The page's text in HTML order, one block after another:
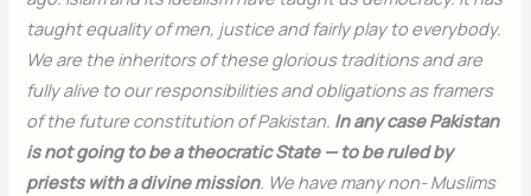
taught equality of men, justice and fairly play to everybody.
We are the inheritors of these glorious traditions and are
fully alive to our responsibilities and obligations as framers
of the future constitution of Pakistan. In any case Pakistan
is not going to be a theocratic State — to be ruled by
priests with a divine mission. We have many non- Muslims